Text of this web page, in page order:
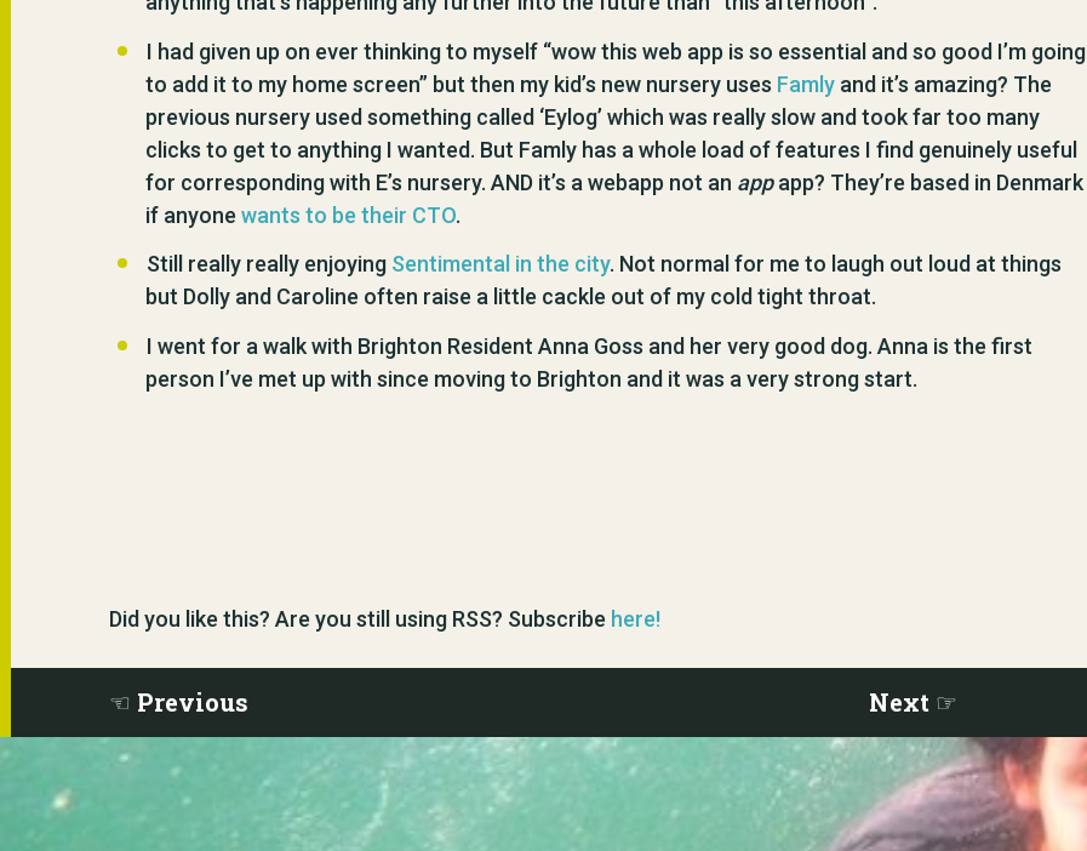
I had given up on ever thinking to myself “wow this web app is so essential and so good I’m going
to add it to my home screen” but then my kid’s new nursery uses Famly and it’s amazing? The
previous nursery used something called ‘Eylog’ which was really slow and took far too many
clicks to get to anything I wanted. But Famly has a whole load of features I find genuinely useful
for corresponding with E’s nursery. AND it’s a webapp not an appapp? They’re based in Denmark
if anyone wants to be their CTO.
Still really really enjoying Sentimental in the city. Not normal for me to laugh out loud at things
but Dolly and Caroline often raise a little cackle out of my cold tight throat.
I went for a walk with Brighton Resident Anna Goss and her very good dog. Anna is the first
person I’ve met up with since moving to Brighton and it was a very strong start.
Did you like this? Are you still using RSS? Subscribe here!
Previous Next